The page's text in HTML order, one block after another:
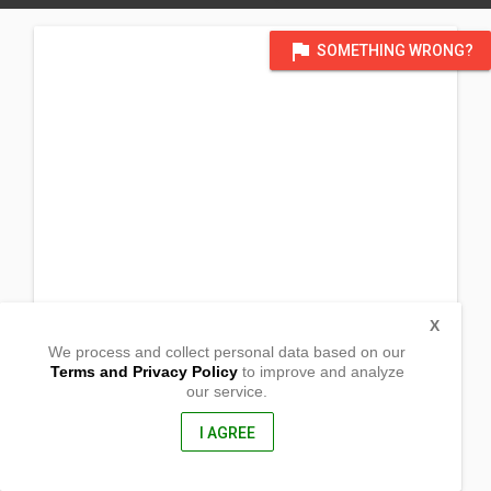
flag SOMETHING WRONG?
400 Hill Top Km. 1 Washington
Surigao City, Surigao Del Norte
We process and collect personal data based on our
Terms and Privacy Policyto improve and analyze
our service.
I AGREE
X